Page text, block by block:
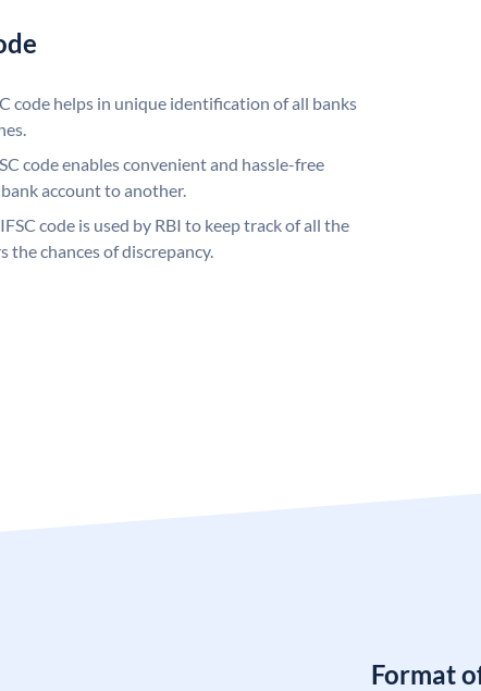
code helps in unique identification of all banks
code enables convenient and hassle-free
account to another.
IFSC code is used by RBI to keep track of all the
the chances of discrepancy.
Format